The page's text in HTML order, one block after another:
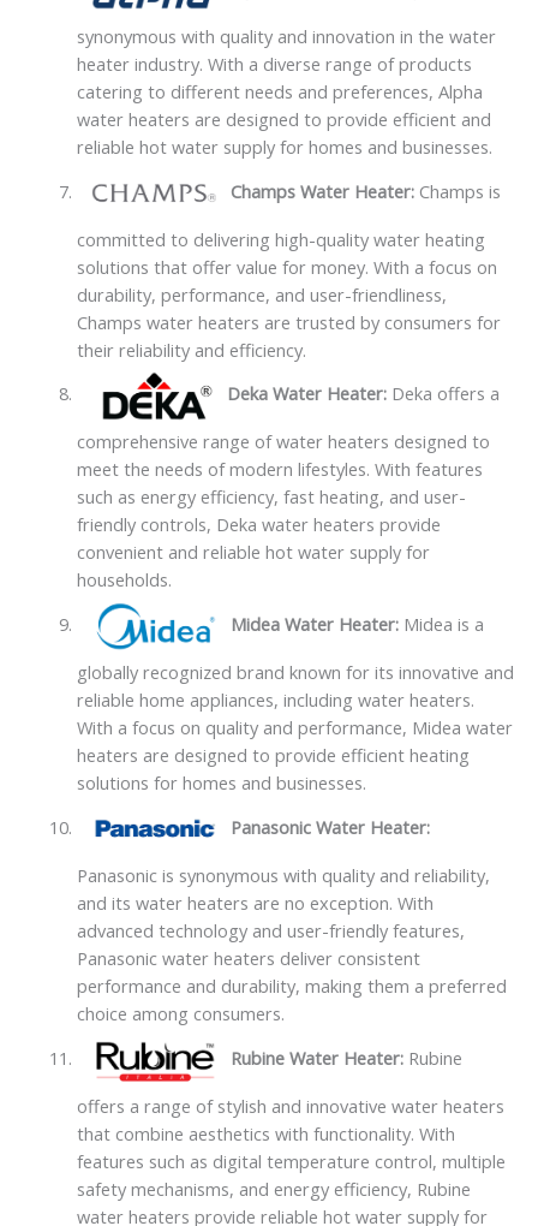
synonymous with quality and innovation in the water
heater industry. With a diverse range of products
catering to different needs and preferences, Alpha
water heaters are designed to provide efficient and
reliable hot water supply for homes and businesses.
Champs Water Heater:Champs is
committed to delivering high-quality water heating
solutions that offer value for money. With a focus on
durability, performance, and user-friendliness,
Champs water heaters are trusted by consumers for
their reliability and efficiency.
Deka Water Heater:Deka offers a
comprehensive range of water heaters designed to
meet the needs of modern lifestyles. With features
such as energy efficiency, fast heating, and user-
friendly controls, Deka water heaters provide
convenient and reliable hot water supply for
households.
Midea Water Heater:Midea is a
globally recognized brand known for its innovative and
reliable home appliances, including water heaters.
With a focus on quality and performance, Midea water
heaters are designed to provide efficient heating
solutions for homes and businesses.
Panasonic Water Heater:
Panasonic is synonymous with quality and reliability,
and its water heaters are no exception. With
advanced technology and user-friendly features,
Panasonic water heaters deliver consistent
performance and durability, making them a preferred
choice among consumers.
Rubine Water Heater:Rubine
offers a range of stylish and innovative water heaters
that combine aesthetics with functionality. With
features such as digital temperature control, multiple
safety mechanisms, and energy efficiency, Rubine
water heaters provide reliable hot water supply for